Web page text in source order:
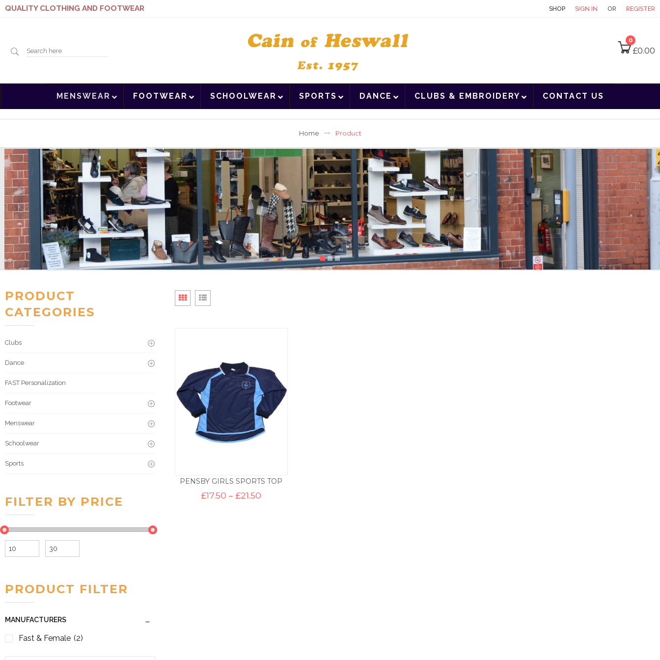
QUALITY CLOTHING AND FOOTWEAR SHOP SIGN IN OR REGISTER
Search
0
£0.00
MENSWEAR FOOTWEAR SCHOOLWEAR SPORTS DANCE CLUBS & EMBROIDERY CONTACT US
Home Product
PENSBY GIRLS SPORTS TOP
£17.50 – £21.50
PRODUCT
CATEGORIES
Clubs
Dance
FAST Personalization
Footwear
Menswear
Schoolwear
Sports
FILTER BY PRICE
Min
Max
PRODUCT FILTER
MANUFACTURERS
Fast & Female (2)